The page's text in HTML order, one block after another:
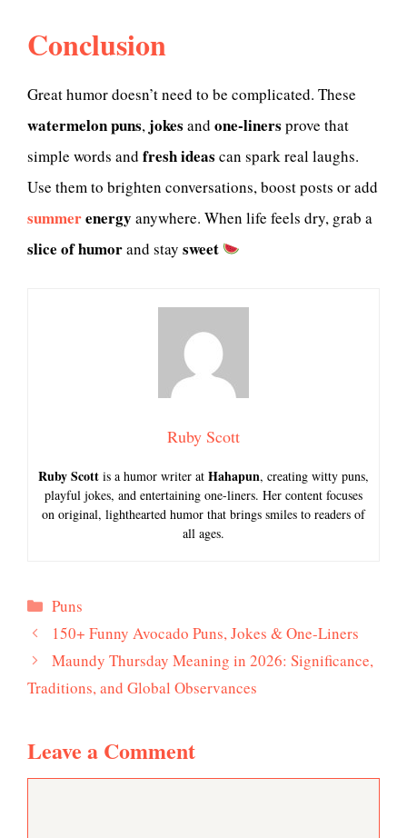
Conclusion
Great humor doesn’t need to be complicated. These
watermelon puns, jokes and one-liners prove that
simple words and fresh ideas can spark real laughs.
Use them to brighten conversations, boost posts or add
summerenergy anywhere. When life feels dry, grab a
slice of humorand stay sweet
Ruby Scott
Ruby Scott is a humor writer at Hahapun, creating witty puns,
playful jokes, and entertaining one-liners. Her content focuses
on original, lighthearted humor that brings smiles to readers of
all ages.
Categories
Puns
150+ Funny Avocado Puns, Jokes & One-Liners
Maundy Thursday Meaning in 2026: Significance,
Traditions, and Global Observances
Leave a Comment